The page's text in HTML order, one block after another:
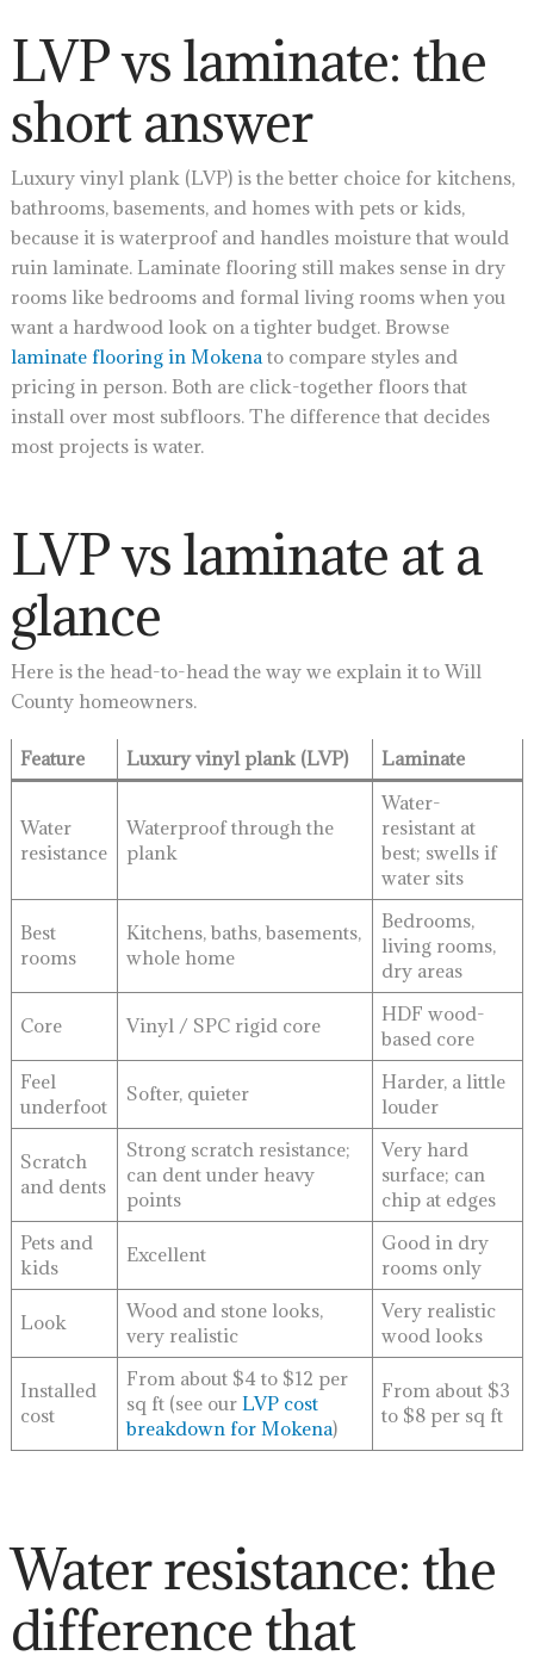
LVP vs laminate: the
short answer
Luxury vinyl plank (LVP) is the better choice for kitchens,
bathrooms, basements, and homes with pets or kids,
because it is waterproof and handles moisture that would
ruin laminate. Laminate flooring still makes sense in dry
rooms like bedrooms and formal living rooms when you
want a hardwood look on a tighter budget. Browse
laminate flooring in Mokena to compare styles and
pricing in person. Both are click-together floors that
install over most subfloors. The difference that decides
most projects is water.
LVP vs laminate at a
glance
Here is the head-to-head the way we explain it to Will
County homeowners.
Feature Luxury vinyl plank (LVP) Laminate
Water
resistance
Waterproof through the
plank
Water-
resistant at
best; swells if
water sits
Best
rooms
Kitchens, baths, basements,
whole home
Bedrooms,
living rooms,
dry areas
Core Vinyl / SPC rigid core
HDF wood-
based core
Feel
underfoot
Softer, quieter
Harder, a little
louder
Scratch
and dents
Strong scratch resistance;
can dent under heavy
points
Very hard
surface; can
chip at edges
Pets and
kids
Excellent
Good in dry
rooms only
Look
Wood and stone looks,
very realistic
Very realistic
wood looks
Installed
cost
From about $4 to $12 per
sq ft (see ourLVP cost
breakdown for Mokena)
From about $3
to $8 per sq ft
Water resistance: the
difference that